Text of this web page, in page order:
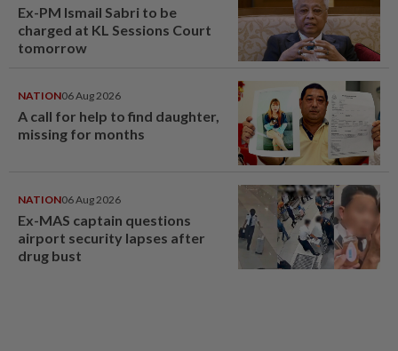
Ex-PM Ismail Sabri to be
charged at KL Sessions Court
tomorrow
NATION06 Aug 2026
A call for help to find daughter,
missing for months
NATION06 Aug 2026
Ex-MAS captain questions
airport security lapses after
drug bust